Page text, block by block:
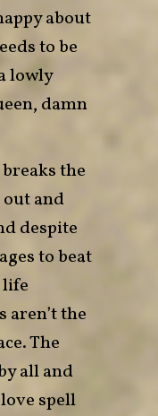
about
to be
lowly
damn
the
and
despite
to beat
life
aren’t the
The
all and
spell